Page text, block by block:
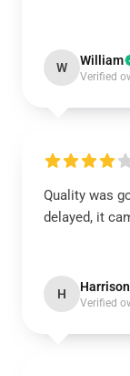
W William
Verified
Quality was
delayed, it
H Harrison
Verified